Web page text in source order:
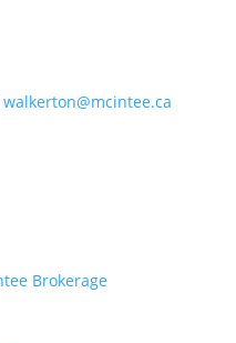
walkerton@mcintee.ca